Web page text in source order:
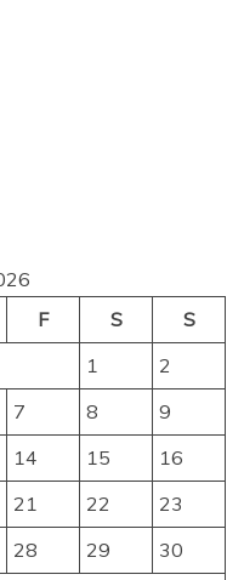
F S
S
1
2
7 8
9
14 15
16
21 22
23
28 29
30